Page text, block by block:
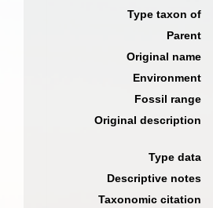
Type taxon of
Parent
Original name
Environment
Fossil range
Original description
Type data
Descriptive notes
Taxonomic citation